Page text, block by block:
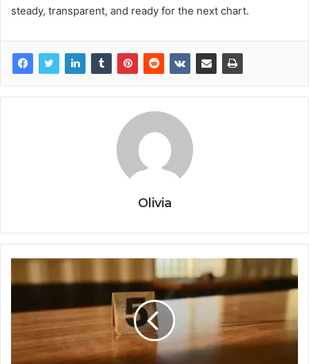
steady, transparent, and ready for the next chart.
Olivia